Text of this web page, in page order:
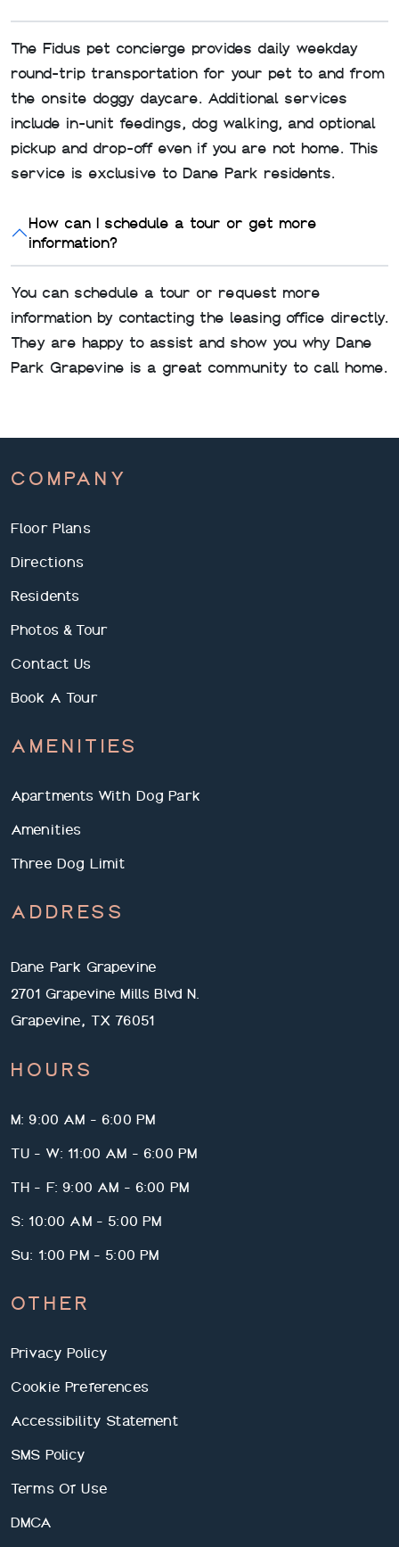
The Fidus pet concierge provides daily weekday
round-trip transportation for your pet to and from
the onsite doggy daycare. Additional services
include in-unit feedings, dog walking, and optional
pickup and drop-off even if you are not home. This
service is exclusive to Dane Park residents.
How can I schedule a tour or get more
information?
You can schedule a tour or request more
information by contacting the leasing office directly.
They are happy to assist and show you why Dane
Park Grapevine is a great community to call home.
COMPANY
Floor Plans
Directions
Residents
Photos & Tour
Contact Us
Book A Tour
AMENITIES
Apartments With Dog Park
Amenities
Three Dog Limit
ADDRESS
Dane Park Grapevine
2701 Grapevine Mills Blvd N.
Grapevine, TX 76051
HOURS
M: 9:00 AM - 6:00 PM
TU - W: 11:00 AM - 6:00 PM
TH - F: 9:00 AM - 6:00 PM
S: 10:00 AM - 5:00 PM
Su: 1:00 PM - 5:00 PM
OTHER
Privacy Policy
Cookie Preferences
Accessibility Statement
SMS Policy
Terms Of Use
DMCA
site and to improve your browsing experience. By clicking "I
you agree to the storing of cookies on your device. Your cookie
Preferences" in the footer of this site. To find out more, please